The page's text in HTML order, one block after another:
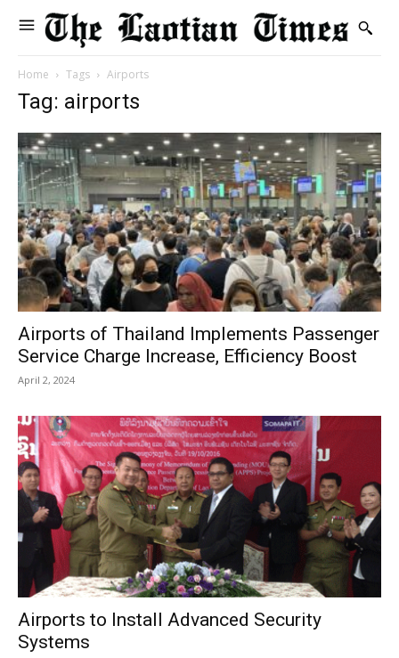
Home Tags Airports
Tag: airports
Airports of Thailand Implements Passenger
Service Charge Increase, Efficiency Boost
April 2, 2024
Airports to Install Advanced Security
Systems